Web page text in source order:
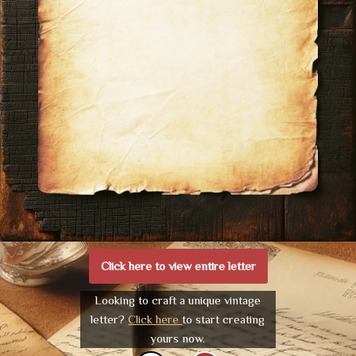
Click here to view entire letter
Looking to craft a unique vintage
letter?Click hereto start creating
yours now.